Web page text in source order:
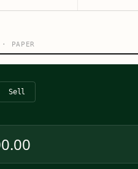
PAPER
Sell